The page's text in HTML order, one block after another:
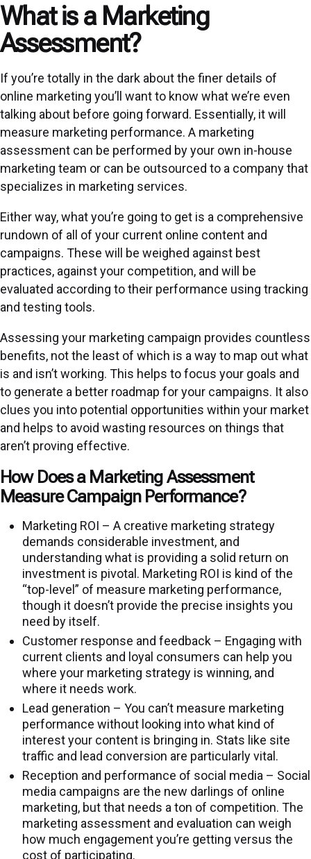
What is a Marketing
Assessment?
If you’re totally in the dark about the finer details of
online marketing you’ll want to know what we’re even
talking about before going forward. Essentially, it will
measure marketing performance. A marketing
assessment can be performed by your own in-house
marketing team or can be outsourced to a company that
specializes in marketing services.
Either way, what you’re going to get is a comprehensive
rundown of all of your current online content and
campaigns. These will be weighed against best
practices, against your competition, and will be
evaluated according to their performance using tracking
and testing tools.
Assessing your marketing campaign provides countless
benefits, not the least of which is a way to map out what
is and isn’t working. This helps to focus your goals and
to generate a better roadmap for your campaigns. It also
clues you into potential opportunities within your market
and helps to avoid wasting resources on things that
aren’t proving effective.
How Does a Marketing Assessment
Measure Campaign Performance?
Marketing ROI – A creative marketing strategy
demands considerable investment, and
understanding what is providing a solid return on
investment is pivotal. Marketing ROI is kind of the
“top-level” of measure marketing performance,
though it doesn’t provide the precise insights you
need by itself.
Customer response and feedback – Engaging with
current clients and loyal consumers can help you
where your marketing strategy is winning, and
where it needs work.
Lead generation – You can’t measure marketing
performance without looking into what kind of
interest your content is bringing in. Stats like site
traffic and lead conversion are particularly vital.
Reception and performance of social media – Social
media campaigns are the new darlings of online
marketing, but that needs a ton of competition. The
marketing assessment and evaluation can weigh
how much engagement you’re getting versus the
cost of participating.